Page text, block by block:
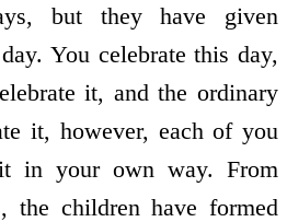
but they have given
You celebrate this day,
it, and the ordinary
it, however, each of you
in your own way. From
the children have formed